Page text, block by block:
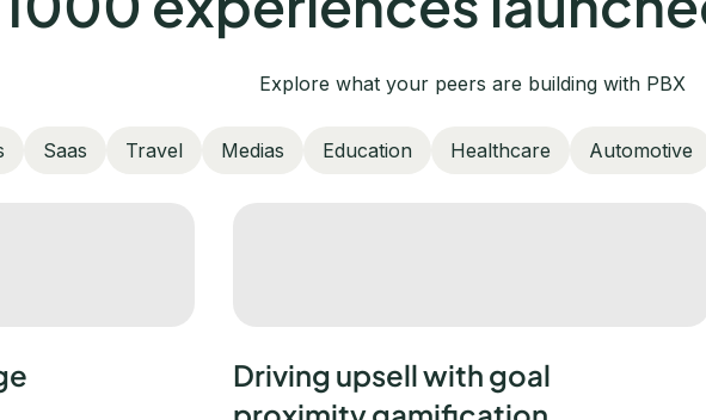
Explore what your peers are building with PBX
Saas Travel Medias Education Healthcare Automotive
Driving upsell with goal